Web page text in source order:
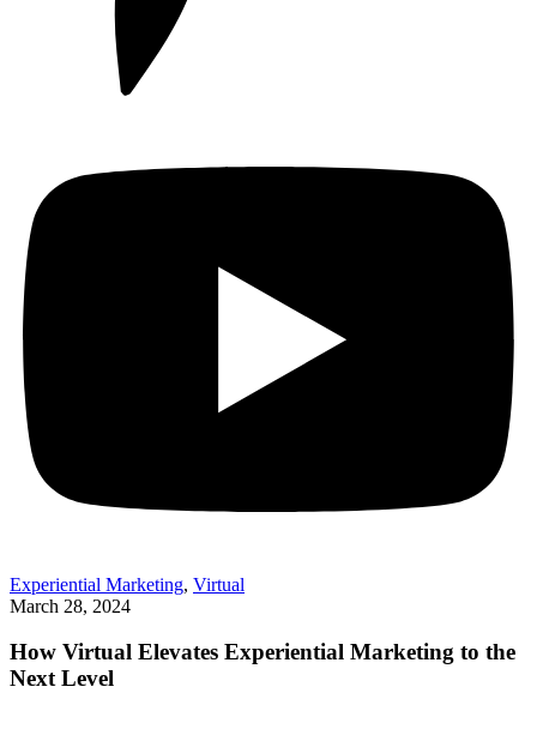
Experiential Marketing, Virtual
March 28, 2024
How Virtual Elevates Experiential Marketing to the
Next Level